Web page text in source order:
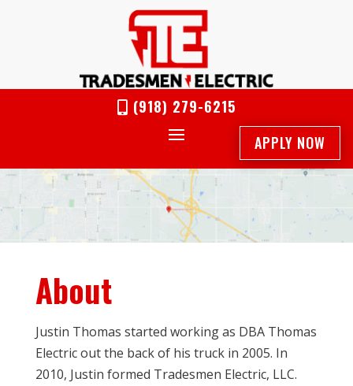
 (918) 279-6215
APPLY NOW
About
Justin Thomas started working as DBA Thomas
Electric out the back of his truck in 2005. In
2010, Justin formed Tradesmen Electric, LLC.